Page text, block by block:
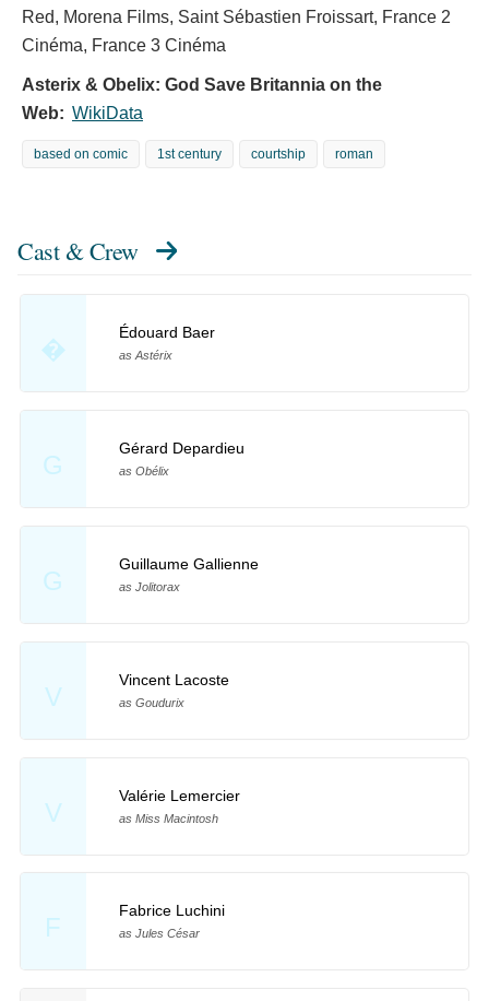
Red, Morena Films, Saint Sébastien Froissart, France 2
Cinéma, France 3 Cinéma
Asterix & Obelix: God Save Britannia on the
Web: WikiData
based on comic 1st century courtship roman
Cast & Crew
�
Édouard Baer
as Astérix
G
Gérard Depardieu
as Obélix
G
Guillaume Gallienne
as Jolitorax
V
Vincent Lacoste
as Goudurix
V
Valérie Lemercier
as Miss Macintosh
F
Fabrice Luchini
as Jules César